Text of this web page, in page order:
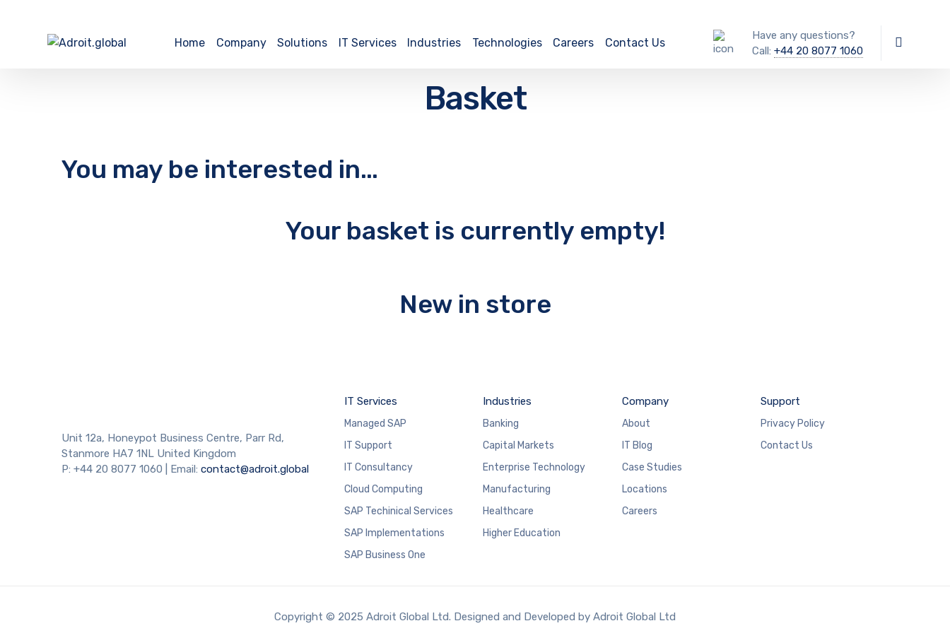
Home Company Solutions IT Services Industries Technologies Careers Contact Us
Have any questions?
Call: +44 20 8077 1060
Basket
You may be interested in…
Your basket is currently empty!
New in store
Unit 12a, Honeypot Business Centre, Parr Rd,
Stanmore HA7 1NL United Kingdom
P: +44 20 8077 1060 | Email: contact@adroit.global
IT Services
Managed SAP
IT Support
IT Consultancy
Cloud Computing
SAP Techinical Services
SAP Implementations
SAP Business One
Industries
Banking
Capital Markets
Enterprise Technology
Manufacturing
Healthcare
Higher Education
Company
About
IT Blog
Case Studies
Locations
Careers
Support
Privacy Policy
Contact Us
Copyright © 2025 Adroit Global Ltd. Designed and Developed by Adroit Global Ltd
cookies are